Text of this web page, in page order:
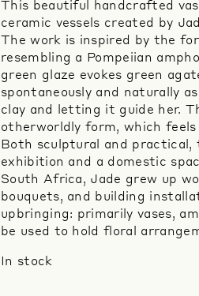
This beautiful handcrafted
ceramic vessels created by
The work is inspired by the
resembling a Pompeiian
green glaze evokes green
spontaneously and naturally
clay and letting it guide her.
otherworldly form, which
Both sculptural and practical,
exhibition and a domestic
South Africa, Jade grew up
bouquets, and building
upbringing: primarily vases,
be used to hold floral
In stock